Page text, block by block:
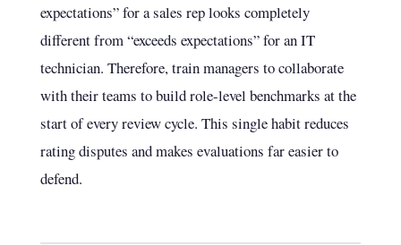
expectations” for a sales rep looks completely
different from “exceeds expectations” for an IT
technician. Therefore, train managers to collaborate
with their teams to build role-level benchmarks at the
start of every review cycle. This single habit reduces
rating disputes and makes evaluations far easier to
defend.